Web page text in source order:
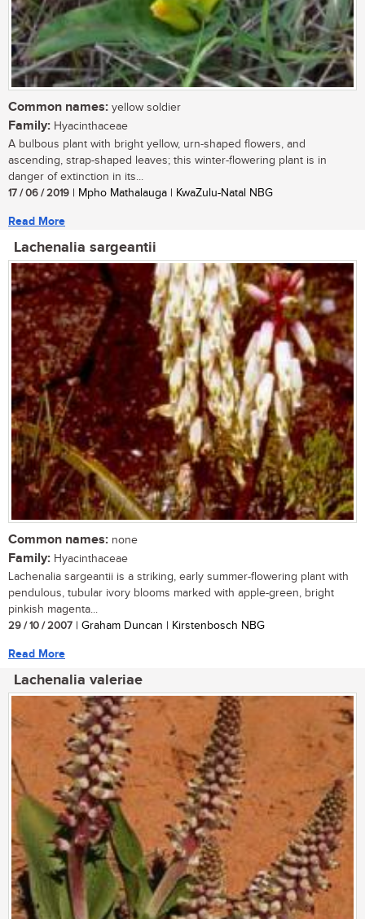
Common names: yellow soldier
Family: Hyacinthaceae
A bulbous plant with bright yellow, urn-shaped flowers, and
ascending, strap-shaped leaves; this winter-flowering plant is in
danger of extinction in its...
17 / 06 / 2019 | Mpho Mathalauga | KwaZulu-Natal NBG
Read More
Lachenalia sargeantii
Common names: none
Family: Hyacinthaceae
Lachenalia sargeantii is a striking, early summer-flowering plant with
pendulous, tubular ivory blooms marked with apple-green, bright
pinkish magenta...
29 / 10 / 2007 | Graham Duncan | Kirstenbosch NBG
Read More
Lachenalia valeriae